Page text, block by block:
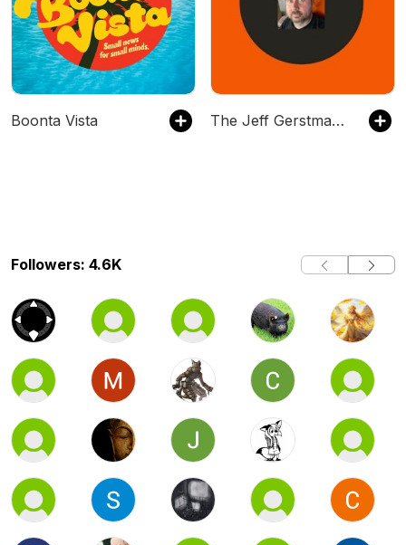
Boonta Vista The Jeff Gerstmann Show - A Podcast About Video Games
Followers: 4.6K